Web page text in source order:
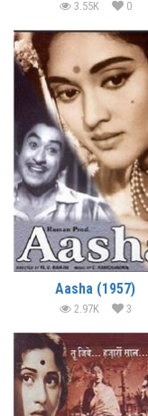
3.55K 0
Aasha (1957)
2.97K 3